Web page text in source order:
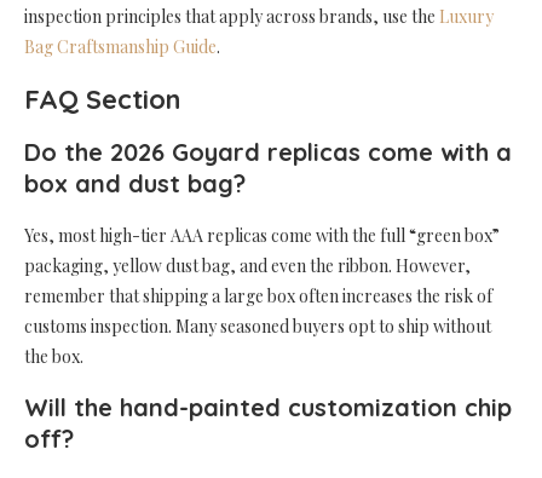
inspection principles that apply across brands, use the Luxury
Bag Craftsmanship Guide.
FAQ Section
Do the 2026 Goyard replicas come with a
box and dust bag?
Yes, most high-tier AAA replicas come with the full “green box”
packaging, yellow dust bag, and even the ribbon. However,
remember that shipping a large box often increases the risk of
customs inspection. Many seasoned buyers opt to ship without
the box.
Will the hand-painted customization chip
off?